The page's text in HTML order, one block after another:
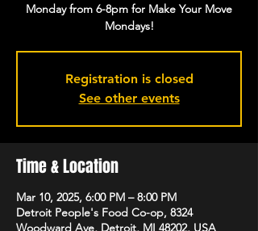
Monday from 6-8pm for Make Your Move
Mondays!
Registration is closed
See other events
Time & Location
Mar 10, 2025, 6:00 PM – 8:00 PM
Detroit People's Food Co-op, 8324
Woodward Ave, Detroit, MI 48202, USA